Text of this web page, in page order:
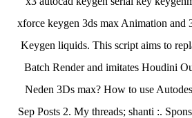
xforce keygen 3ds max Animation and
Keygen liquids. This script aims to
Batch Render and imitates Houdini
Neden 3Ds max? How to use
Sep Posts 2. My threads; shanti :.